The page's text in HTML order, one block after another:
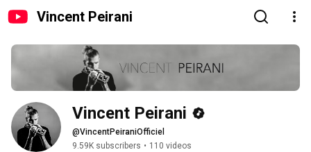
Vincent Peirani
Vincent Peirani
@VincentPeiraniOfficiel
9.59K subscribers • 110 videos